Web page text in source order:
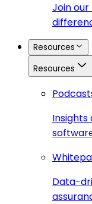
Join
Resources
Resources
Data-